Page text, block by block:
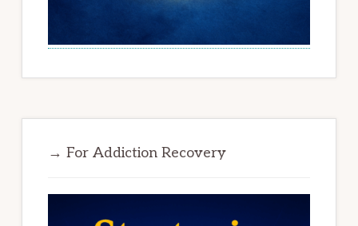
→ For Addiction Recovery